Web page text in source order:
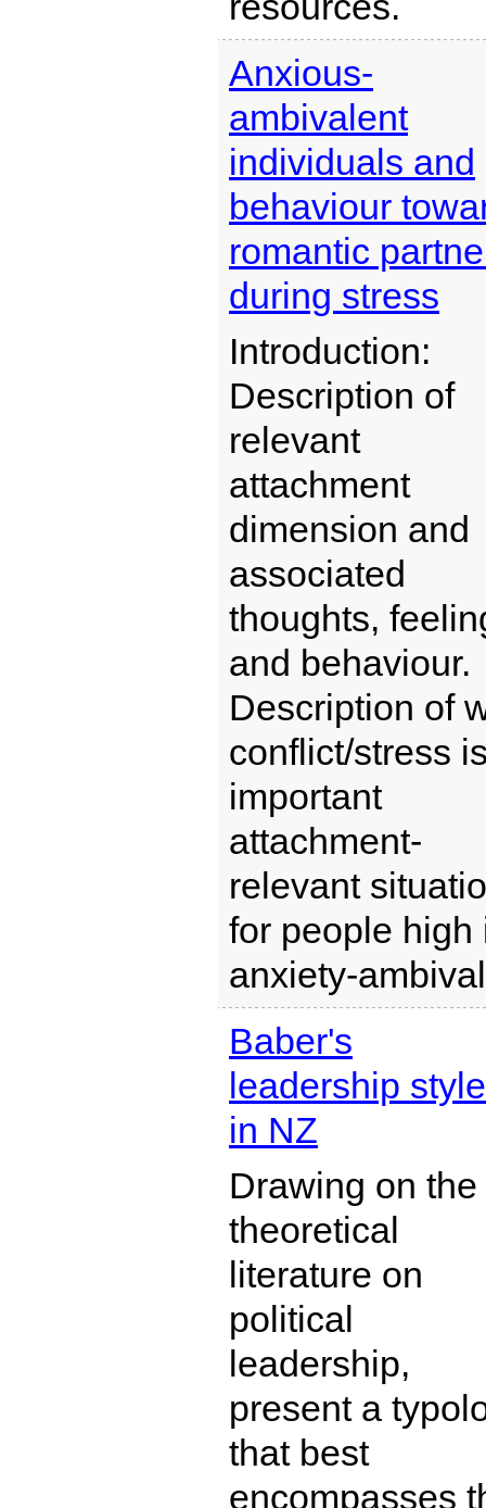
Anxious-
ambivalent
individuals and
behaviour
romantic
during stress
Introduction:
Description of
relevant
attachment
dimension and
associated
thoughts,
and behaviour.
Description of
conflict/stress
important
attachment-
relevant
for people high
anxiety-
Baber's
leadership
in NZ
Drawing on the
theoretical
literature on
political
leadership,
present a
that best
encompasses